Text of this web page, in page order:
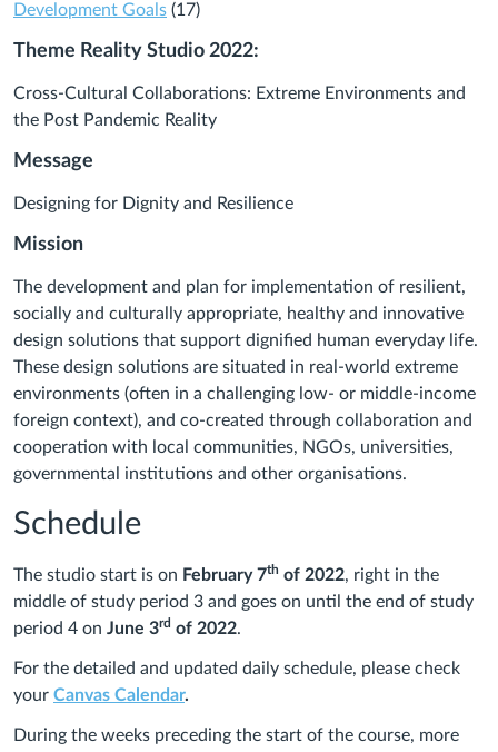
Development Goals (17)
Theme Reality Studio 2022:
Cross-Cultural Collaborations: Extreme Environments and
the Post Pandemic Reality
Message
Designing for Dignity and Resilience
Mission
The development and plan for implementation of resilient,
socially and culturally appropriate, healthy and innovative
design solutions that support dignified human everyday life.
These design solutions are situated in real-world extreme
environments (often in a challenging low- or middle-income
foreign context), and co-created through collaboration and
cooperation with local communities, NGOs, universities,
governmental institutions and other organisations.
Schedule
The studio start is on February 7th of 2022, right in the
middle of study period 3 and goes on until the end of study
period 4 on June 3rd of 2022.
For the detailed and updated daily schedule, please check
your Canvas Calendar.
During the weeks preceding the start of the course, more